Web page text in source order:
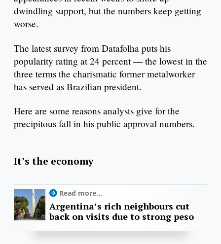
dwindling support, but the numbers keep getting
worse.
The latest survey from Datafolha puts his
popularity rating at 24 percent — the lowest in the
three terms the charismatic former metalworker
has served as Brazilian president.
Here are some reasons analysts give for the
precipitous fall in his public approval numbers.
It’s the economy
Read more...
Argentina’s rich neighbours cut
back on visits due to strong peso